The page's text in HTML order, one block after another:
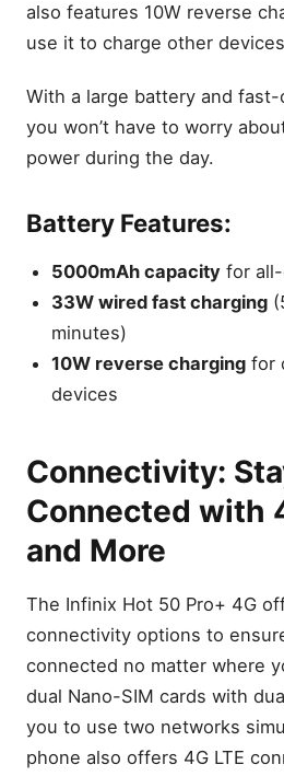
also features 10W reverse
use it to charge other
With a large battery and
you won’t have to worry
power during the day.
Battery Features:
5000mAh capacity for
33W wired fast charging
minutes)
10W reverse charging for
devices
Connectivity:
Connected with
and More
The Infinix Hot 50 Pro+ 4G
connectivity options to
connected no matter where
dual Nano-SIM cards with
you to use two networks
phone also offers 4G LTE
Next Steps:
What is the
Infinix Hot
Does the
Pro+ 4G
Can the
Is the Infinix
4G water-
Pro+ 4G?